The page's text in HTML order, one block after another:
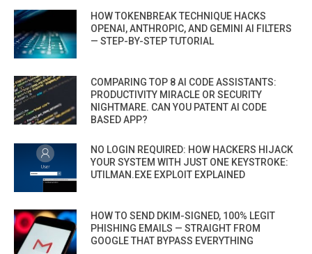
HOW TOKENBREAK TECHNIQUE HACKS
OPENAI, ANTHROPIC, AND GEMINI AI FILTERS
— STEP-BY-STEP TUTORIAL
COMPARING TOP 8 AI CODE ASSISTANTS:
PRODUCTIVITY MIRACLE OR SECURITY
NIGHTMARE. CAN YOU PATENT AI CODE
BASED APP?
NO LOGIN REQUIRED: HOW HACKERS HIJACK
YOUR SYSTEM WITH JUST ONE KEYSTROKE:
UTILMAN.EXE EXPLOIT EXPLAINED
HOW TO SEND DKIM-SIGNED, 100% LEGIT
PHISHING EMAILS — STRAIGHT FROM
GOOGLE THAT BYPASS EVERYTHING